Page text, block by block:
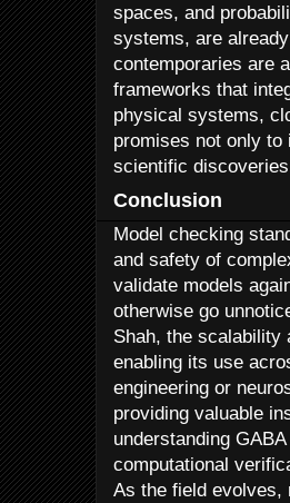
spaces, and
systems, are
contemporaries are
frameworks that
physical systems,
promises not only
scientific
Conclusion
Model checking
and safety of
validate models
otherwise go
Shah, the scalability
enabling its use
engineering or
providing valuable
understanding
computational
As the field evolves,